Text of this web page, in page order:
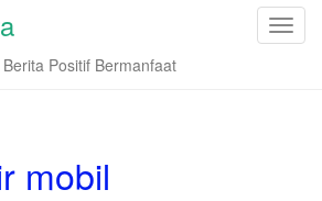
T
Positif Bermanfaat
mobil